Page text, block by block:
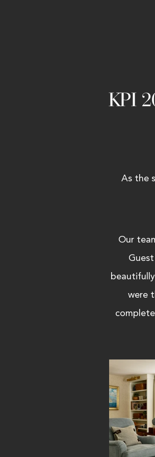
KPI
As the
Our
were